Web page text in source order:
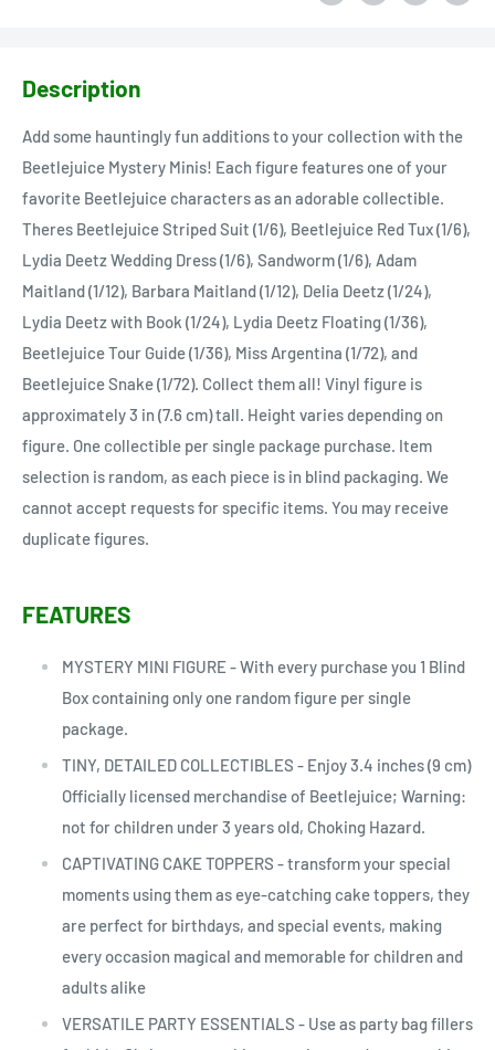
Description
Add some hauntingly fun additions to your collection with the
Beetlejuice Mystery Minis! Each figure features one of your
favorite Beetlejuice characters as an adorable collectible.
Theres Beetlejuice Striped Suit (1/6), Beetlejuice Red Tux (1/6),
Lydia Deetz Wedding Dress (1/6), Sandworm (1/6), Adam
Maitland (1/12), Barbara Maitland (1/12), Delia Deetz (1/24),
Lydia Deetz with Book (1/24), Lydia Deetz Floating (1/36),
Beetlejuice Tour Guide (1/36), Miss Argentina (1/72), and
Beetlejuice Snake (1/72). Collect them all! Vinyl figure is
approximately 3 in (7.6 cm) tall. Height varies depending on
figure. One collectible per single package purchase. Item
selection is random, as each piece is in blind packaging. We
cannot accept requests for specific items. You may receive
duplicate figures.
FEATURES
MYSTERY MINI FIGURE - With every purchase you 1 Blind
Box containing only one random figure per single
package.
TINY, DETAILED COLLECTIBLES - Enjoy 3.4 inches (9 cm)
Officially licensed merchandise of Beetlejuice; Warning:
not for children under 3 years old, Choking Hazard.
CAPTIVATING CAKE TOPPERS - transform your special
moments using them as eye-catching cake toppers, they
are perfect for birthdays, and special events, making
every occasion magical and memorable for children and
adults alike
VERSATILE PARTY ESSENTIALS - Use as party bag fillers